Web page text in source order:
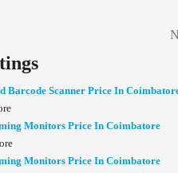
Barcode Scanner Price In
Monitors Price In Coimbatore
Monitors Price In Coimbatore